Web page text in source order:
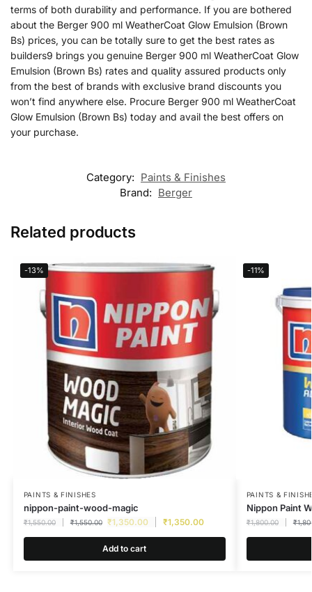
terms of both durability and performance. If you are bothered
about the Berger 900 ml WeatherCoat Glow Emulsion (Brown
Bs) prices, you can be totally sure to get the best rates as
builders9 brings you genuine Berger 900 ml WeatherCoat Glow
Emulsion (Brown Bs) rates and quality assured products only
from the best of brands with exclusive brand discounts you
won’t find anywhere else. Procure Berger 900 ml WeatherCoat
Glow Emulsion (Brown Bs) today and avail the best offers on
your purchase.
Category: Paints & Finishes
Brand: Berger
Related products
-13%
PAINTS & FINISHES
nippon-paint-wood-magic
₹1,550.00 ₹1,550.00 ₹1,350.00 ₹1,350.00
Add to cart
-11%
PAINTS &
Nippon Paint
₹1,800.00 ₹